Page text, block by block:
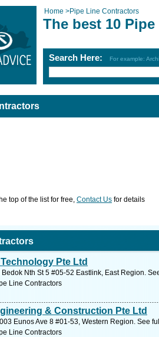
Home >Pipe Line Contractors
The best 10
Search Here: For example:
top of the list for free, Contact Us for details
Pte Ltd
Nth St 5 #05-52 Eastlink, East Region.
Line Contractors
& Construction Pte Ltd
Eunos Ave 8 #01-53, Western Region. See
Line Contractors